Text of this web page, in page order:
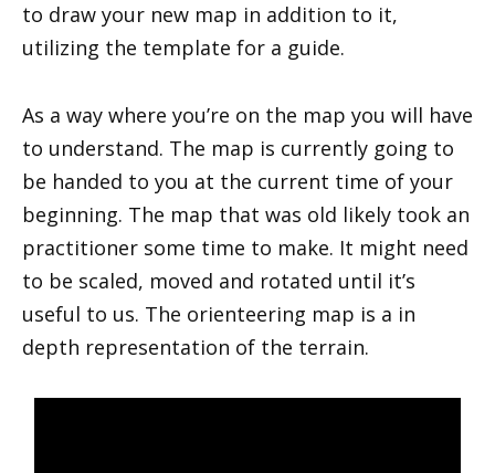
to draw your new map in addition to it,
utilizing the template for a guide.
As a way where you’re on the map you will have
to understand. The map is currently going to
be handed to you at the current time of your
beginning. The map that was old likely took an
practitioner some time to make. It might need
to be scaled, moved and rotated until it’s
useful to us. The orienteering map is a in
depth representation of the terrain.